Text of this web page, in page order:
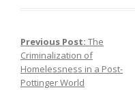
Post navigation
Previous Post: The
Criminalization of
Homelessness in a Post-
Pottinger World